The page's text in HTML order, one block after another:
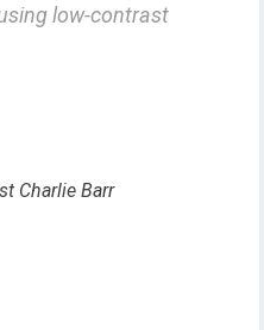
low-contrast
Charlie Barr